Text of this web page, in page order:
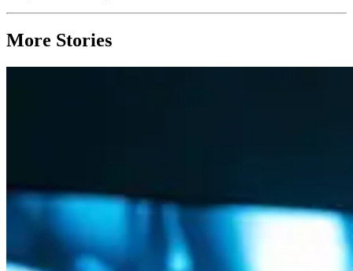
More Stories